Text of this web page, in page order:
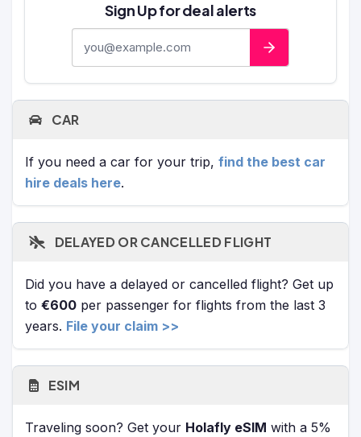
Sign Up for deal alerts
CAR
If you need a car for your trip, find the best car
hire deals here.
DELAYED OR CANCELLED FLIGHT
Did you have a delayed or cancelled flight? Get up
to €600 per passenger for flights from the last 3
years. File your claim >>
ESIM
Traveling soon? Get your Holafly eSIM with a 5%